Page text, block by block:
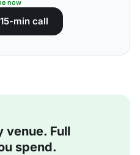
now
min call
venue. Full
spend.